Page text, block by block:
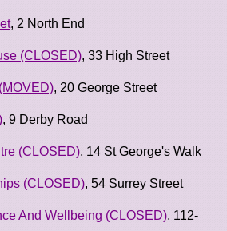
, 2 North End
(CLOSED), 33 High Street
, 20 George Street
, 9 Derby Road
(CLOSED), 14 St George's Walk
(CLOSED), 54 Surrey Street
And Wellbeing (CLOSED), 112-